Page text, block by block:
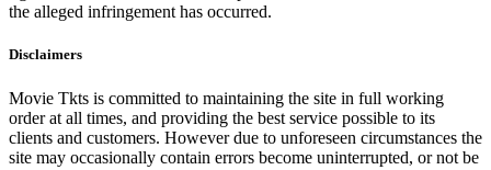
the alleged infringement has occurred.
Disclaimers
Movie Tkts is committed to maintaining the site in full working
order at all times, and providing the best service possible to its
clients and customers. However due to unforeseen circumstances the
site may occasionally contain errors become uninterrupted, or not be